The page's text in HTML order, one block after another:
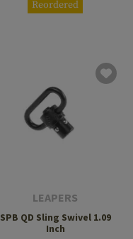
Reordered
LEAPERS
SPB QD Sling Swivel 1.09
Inch